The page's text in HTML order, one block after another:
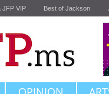
JFP VIP Best of Jackson